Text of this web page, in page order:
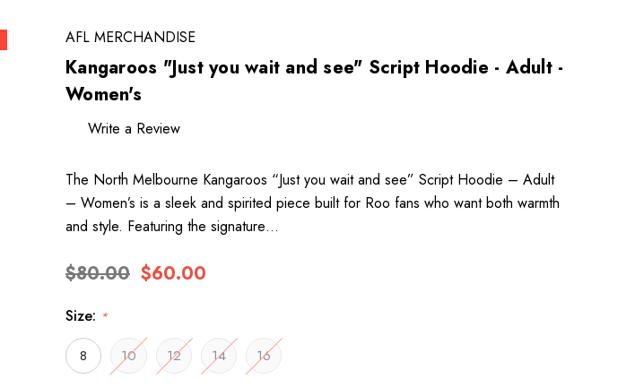
AFL MERCHANDISE
Kangaroos "Just you wait and see" Script Hoodie - Adult -
Women's
Write a Review
The North Melbourne Kangaroos “Just you wait and see” Script Hoodie – Adult
– Women’s is a sleek and spirited piece built for Roo fans who want both warmth
and style. Featuring the signature…
$80.00 $60.00
Size: *
8 10 12 14 16